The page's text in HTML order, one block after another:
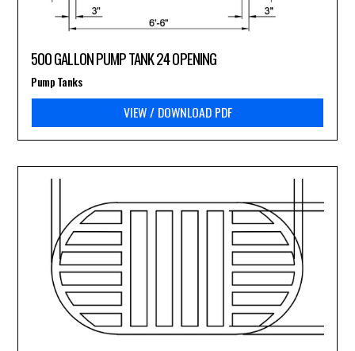
500 GALLON PUMP TANK 24 OPENING
VIEW / DOWNLOAD PDF
Pump Tanks